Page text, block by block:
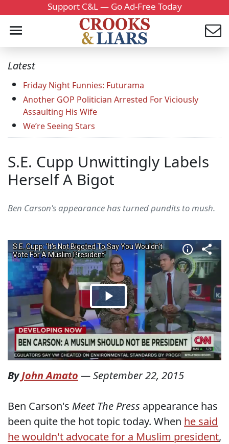
Support C&L — Go Ad-Free Today
Latest
Friday Night Funnies: Futurama
Another GOP Politician Arrested For Viciously
Assaulting His Wife
We’re Seeing Stars
S.E. Cupp Unwittingly Labels
Herself A Bigot
Ben Carson's appearance has turned pundits to mush.
ByJohn Amato —September 22, 2015
Ben Carson's Meet The Press appearance has
been quite the hot topic today. When he said
he wouldn't advocate for a Muslim president,